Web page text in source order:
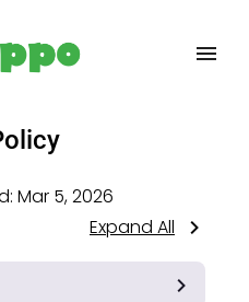
Mar 5, 2026
Expand All